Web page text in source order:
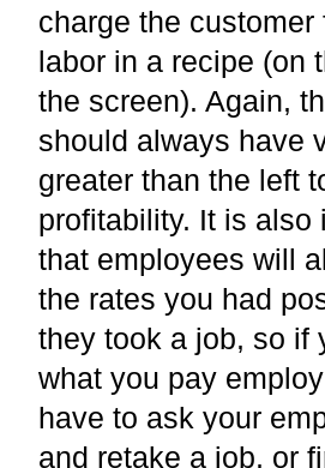
charge the
labor in a recipe (on
the screen). Again,
should always have
greater than the left
profitability. It is also
that employees will
the rates you had
they took a job, so if
what you pay
have to ask your
and retake a job, or